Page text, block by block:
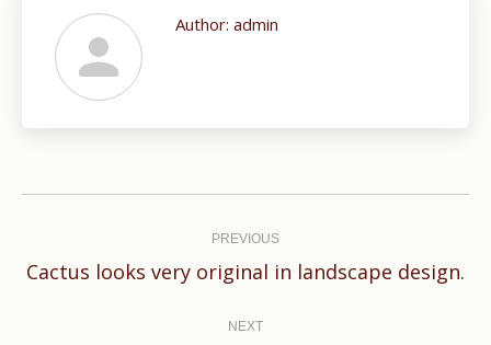
Author: admin
PREVIOUS
Previous
Cactus looks very original in landscape design.
NEXT